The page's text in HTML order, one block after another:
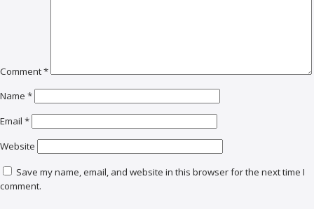
Comment*
Name *
Email *
Website
Save my name, email, and website in this browser for the next time I
comment.